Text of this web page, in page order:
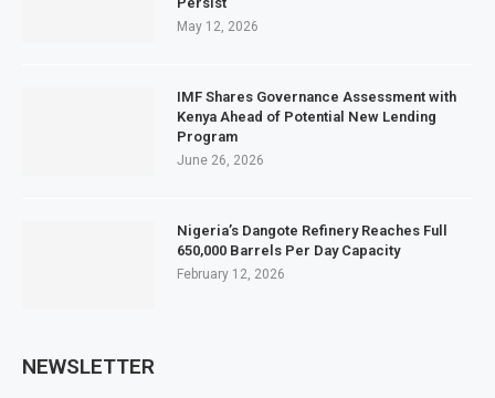
May 12, 2026
IMF Shares Governance Assessment with
Kenya Ahead of Potential New Lending
Program
June 26, 2026
Nigeria’s Dangote Refinery Reaches Full
650,000 Barrels Per Day Capacity
February 12, 2026
NEWSLETTER